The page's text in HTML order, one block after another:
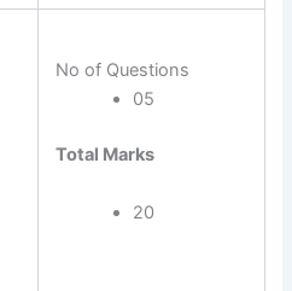
No of Questions
05
Total Marks
20